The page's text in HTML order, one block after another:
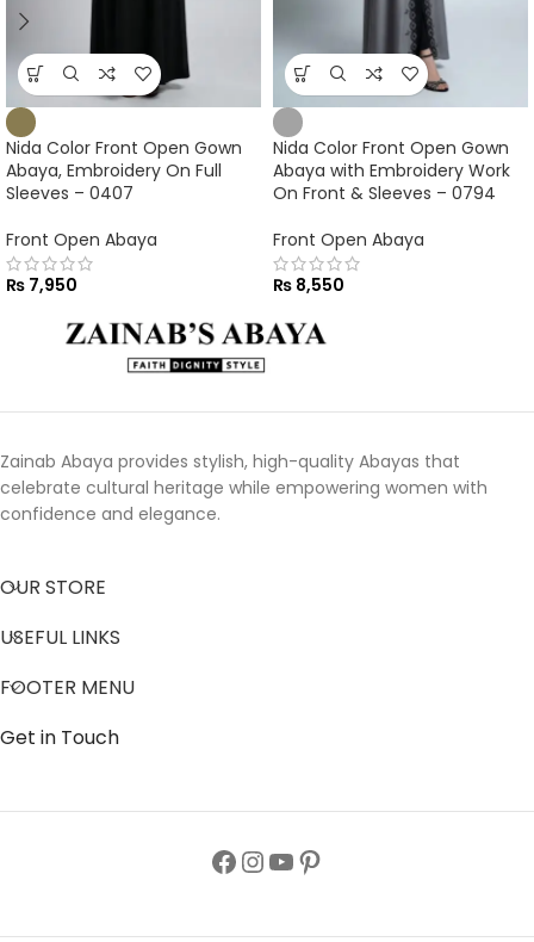
Nida Color Front Open Gown
Abaya, Embroidery On Full
Sleeves – 0407
Front Open Abaya
₨ 7,950
Nida Color Front Open Gown
Abaya with Embroidery Work
On Front & Sleeves – 0794
Front Open Abaya
₨ 8,550
Zainab Abaya provides stylish, high-quality Abayas that
celebrate cultural heritage while empowering women with
confidence and elegance.
OUR STORE
USEFUL LINKS
FOOTER MENU
Get in Touch